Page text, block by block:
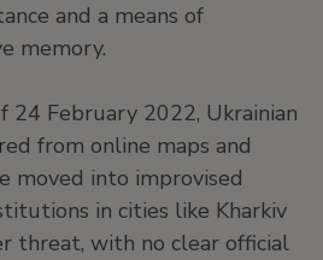
and a means of
memory.
24 February 2022, Ukrainian
from online maps and
moved into improvised
in cities like Kharkiv
threat, with no clear official